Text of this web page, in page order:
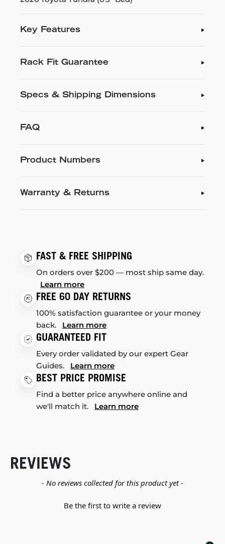
Key Features
Rack Fit Guarantee
Specs & Shipping Dimensions
FAQ
Product Numbers
Warranty & Returns
FAST & FREE SHIPPING
On orders over $200 — most ship same day.
Learn more
FREE 60 DAY RETURNS
100% satisfaction guarantee or your money
back. Learn more
GUARANTEED FIT
Every order validated by our expert Gear
Guides. Learn more
BEST PRICE PROMISE
Find a better price anywhere online and
we'll match it. Learn more
REVIEWS
- No reviews collected for this product yet -
Be the first to write a review
New content loaded